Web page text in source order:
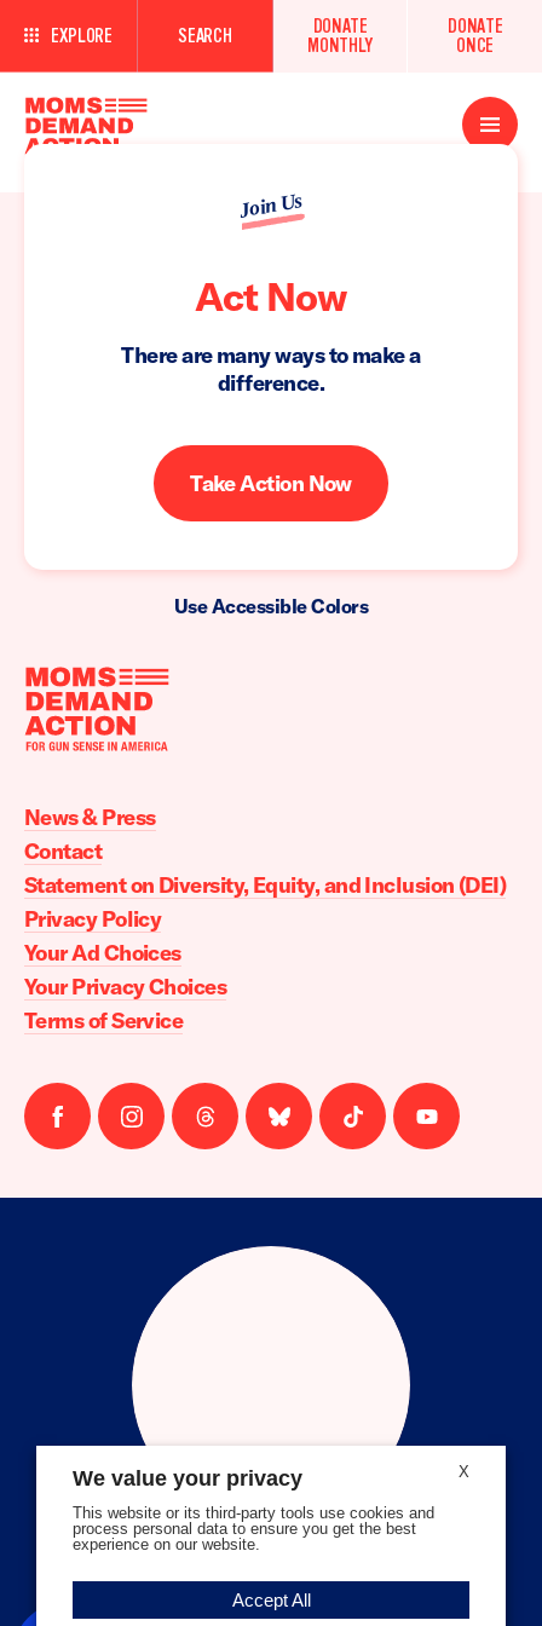
EXPLORE SEARCH
DONATE
MONTHLY
DONATE
ONCE
Open
Join Us
Act Now
There are many ways to make a
difference.
Take Action Now
Use Accessible Colors
Moms
Action
home
News & Press
Contact
Statement on Diversity, Equity, and Inclusion (DEI)
Privacy Policy
Your Ad Choices
Your Privacy Choices
Terms of Service
Follow
us
Follow
us
Follow
us
Follow
us
Follow
us
Follow
us
Meet Angela Ferrell-Zabala,
X
We value your privacy
This website or its third-party tools use cookies and
process personal data to ensure you get the best
experience on our website.
Accept All